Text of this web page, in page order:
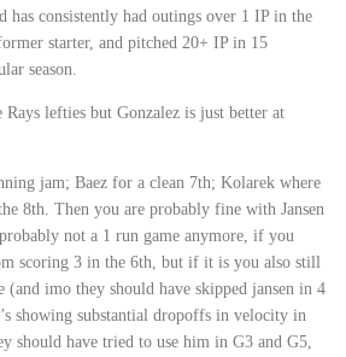
has consistently had outings over 1 IP in the
starter, and pitched 20+ IP in 15
season.
Rays lefties but Gonzalez is just better at
jam; Baez for a clean 7th; Kolarek where
8th. Then you are probably fine with Jansen
not a 1 run game anymore, if you
scoring 3 in the 6th, but if it is you also still
(and imo they should have skipped jansen in 4
showing substantial dropoffs in velocity in
should have tried to use him in G3 and G5,